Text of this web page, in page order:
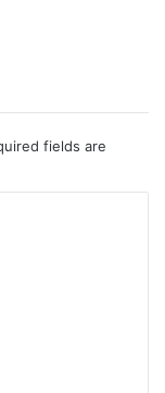
fields are